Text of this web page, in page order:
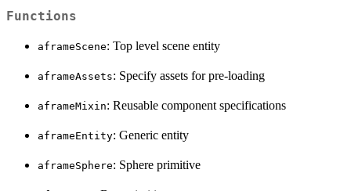
Functions
aframeScene: Top level scene entity
aframeAssets: Specify assets for pre-loading
aframeMixin: Reusable component specifications
aframeEntity: Generic entity
aframeSphere: Sphere primitive